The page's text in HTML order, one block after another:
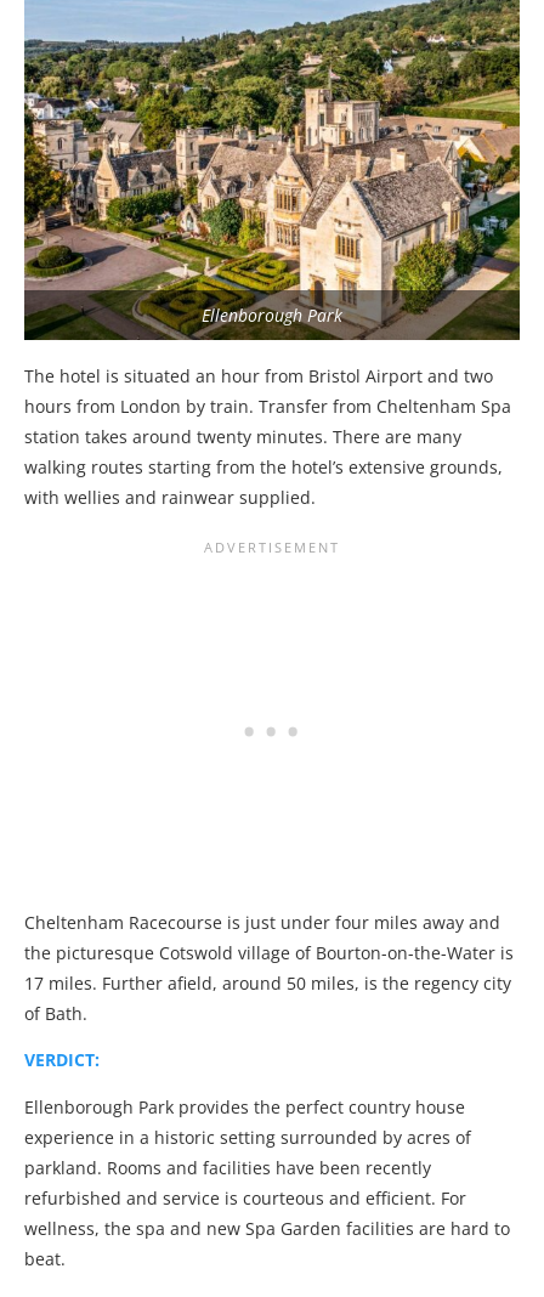
Ellenborough Park
The hotel is situated an hour from Bristol Airport and two
hours from London by train. Transfer from Cheltenham Spa
station takes around twenty minutes. There are many
walking routes starting from the hotel’s extensive grounds,
with wellies and rainwear supplied.
Cheltenham Racecourse is just under four miles away and
the picturesque Cotswold village of Bourton-on-the-Water is
17 miles. Further afield, around 50 miles, is the regency city
of Bath.
VERDICT:
Ellenborough Park provides the perfect country house
experience in a historic setting surrounded by acres of
parkland. Rooms and facilities have been recently
refurbished and service is courteous and efficient. For
wellness, the spa and new Spa Garden facilities are hard to
beat.